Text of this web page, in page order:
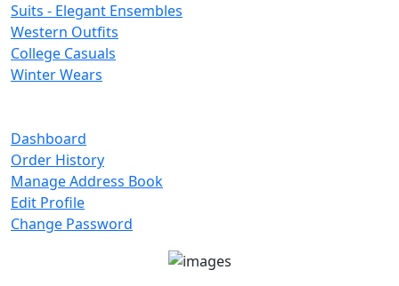
Suits - Elegant Ensembles
Western Outfits
College Casuals
Winter Wears
Dashboard
Order History
Manage Address Book
Edit Profile
Change Password